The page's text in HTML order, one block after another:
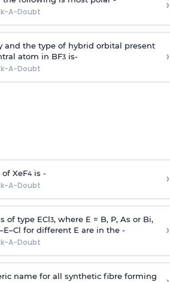
A-Doubt ›
and the type of hybrid orbital present
atom in BF3is-
A-Doubt
›
XeF4is -
A-Doubt ›
of type ECl3, where E = B, P, As or Bi,
for different E are in the -
A-Doubt
›
name for all synthetic fibre forming